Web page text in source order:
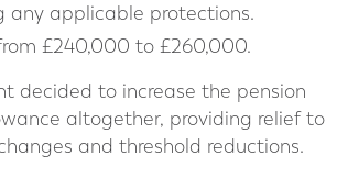
any applicable protections.
£240,000 to £260,000.
decided to increase the pension
altogether, providing relief to
and threshold reductions.